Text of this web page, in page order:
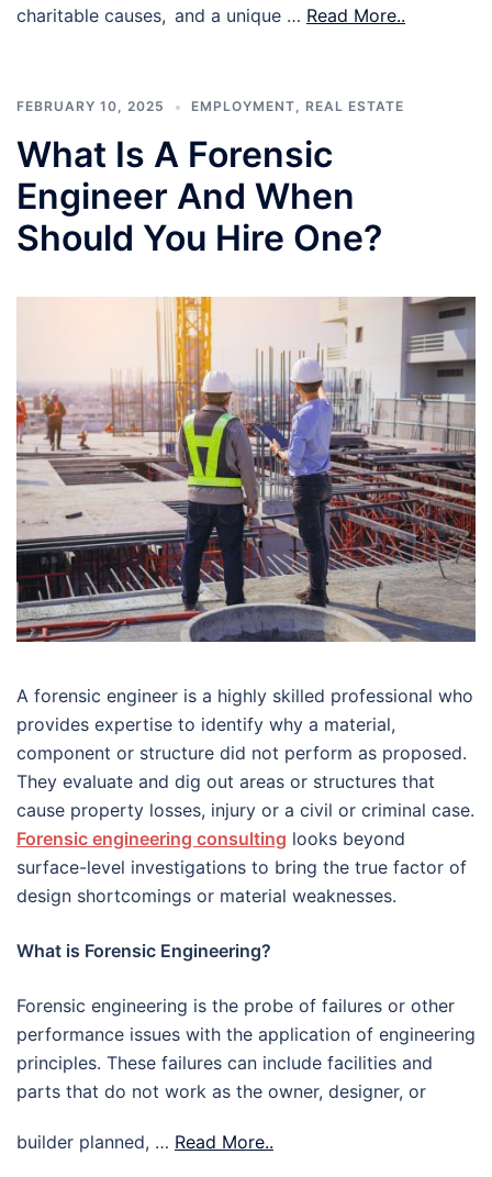
charitable causes, and a unique … Read More..
FEBRUARY 10, 2025 EMPLOYMENT, REAL ESTATE
What Is A Forensic
Engineer And When
Should You Hire One?
A forensic engineer is a highly skilled professional who
provides expertise to identify why a material,
component or structure did not perform as proposed.
They evaluate and dig out areas or structures that
cause property losses, injury or a civil or criminal case.
Forensic engineering consulting looks beyond
surface-level investigations to bring the true factor of
design shortcomings or material weaknesses.
What is Forensic Engineering?
Forensic engineering is the probe of failures or other
performance issues with the application of engineering
principles. These failures can include facilities and
parts that do not work as the owner, designer, or
builder planned, … Read More..